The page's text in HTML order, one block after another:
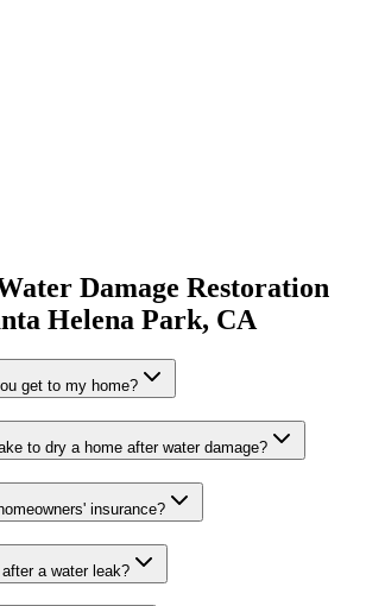
Damage Restoration
Helena Park, CA
get to my home?
to dry a home after water damage?
insurance?
a water leak?